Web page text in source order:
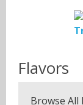
Flavors
Browse All